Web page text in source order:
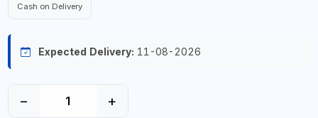
Cash on Delivery
Expected Delivery: 11-08-2026
− +